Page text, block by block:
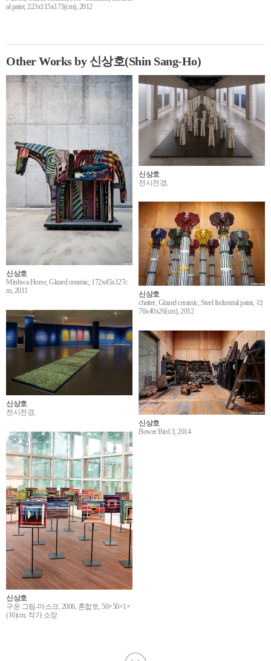
al paint, 223x115x173(cm), 2012
Other Works by 신상호(Shin Sang-Ho)
신상호
Minhwa Horse, Glazed ceramic, 172x45x127c
m, 2011
신상호
전시전경,
신상호
chatter, Glazed ceramic, Steel Industrial paint, 각
76x40x26(cm), 2012
신상호
전시전경,
신상호
Bower Bird 3, 2014
신상호
구운 그림-마스크, 2006, 혼합토, 50×50×1×
(16)cm, 작가 소장